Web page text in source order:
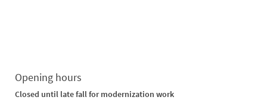
Opening hours
Closed until late fall for modernization work